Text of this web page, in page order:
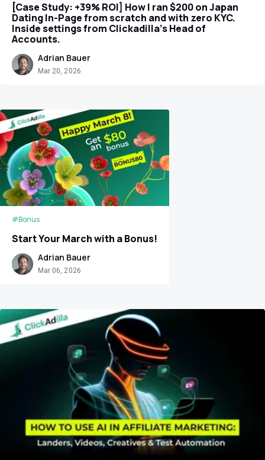
[Case Study: +39% ROI] How I ran $200 on Japan
Dating In-Page from scratch and with zero KYC.
Inside settings from Clickadilla's Head of
Accounts.
Adrian Bauer
Mar 20, 2026
#Bonus
Start Your March with a Bonus!
Adrian Bauer
Mar 06, 2026